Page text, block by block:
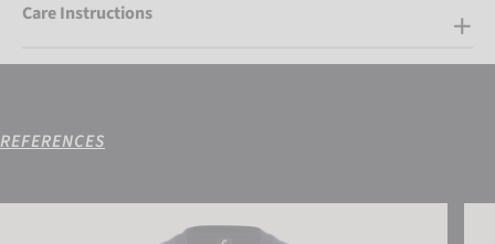
Care Instructions
REFERENCES